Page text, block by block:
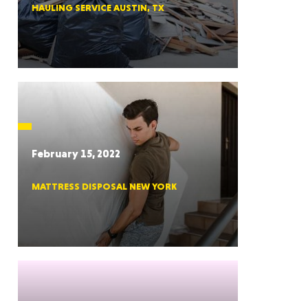
HAULING SERVICE AUSTIN, TX
February 15, 2022
MATTRESS DISPOSAL NEW YORK